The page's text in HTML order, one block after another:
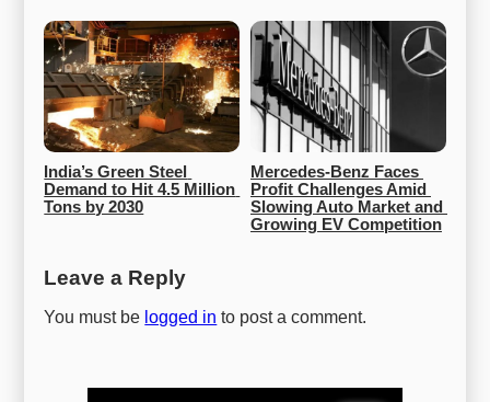
India’s Green Steel
Demand to Hit 4.5 Million
Tons by 2030
Mercedes-Benz Faces
Profit Challenges Amid
Slowing Auto Market and
Growing EV Competition
Leave a Reply
You must be logged in to post a comment.